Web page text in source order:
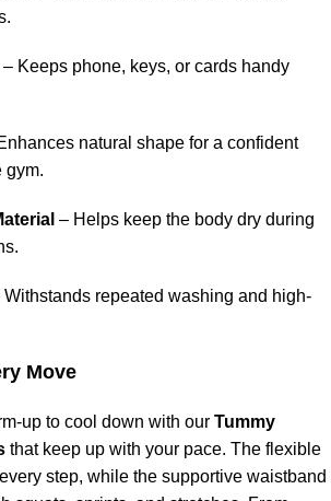
– Keeps phone, keys, or cards handy
natural shape for a confident
gym.
– Helps keep the body dry during
Withstands repeated washing and high-
Move
up to cool down with our Tummy
that keep up with your pace. The flexible
step, while the supportive waistband